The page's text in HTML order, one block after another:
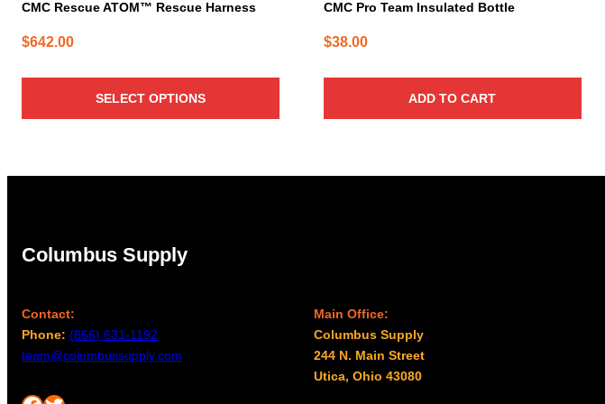
CMC Rescue ATOM™ Rescue Harness
$642.00
SELECT OPTIONS
CMC Pro Team Insulated Bottle
$38.00
ADD TO CART
Columbus Supply
Contact:
Phone: (866) 631-1192
team@columbussupply.com
Main Office:
Columbus Supply
244 N. Main Street
Utica, Ohio 43080